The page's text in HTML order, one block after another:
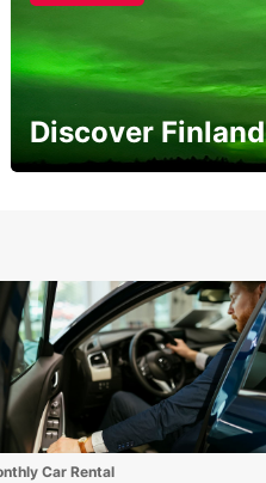
Discover Finland
Car Rental